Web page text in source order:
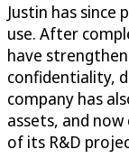
Justin has
use. After
have
confidentiality,
company has
assets, and
of its R&D